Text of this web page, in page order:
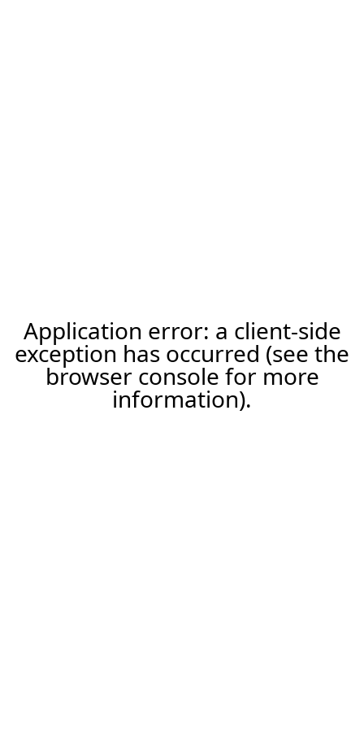
Application error: a client-side
exception has occurred (see the
browser console for more
information).